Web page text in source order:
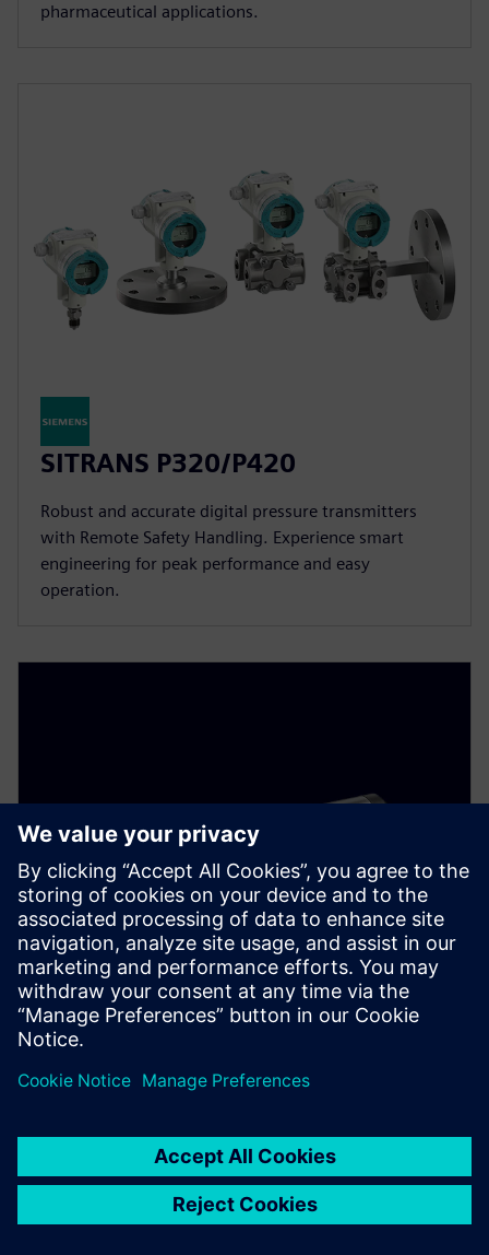
pharmaceutical applications.
SITRANS P320/P420
Robust and accurate digital pressure transmitters
with Remote Safety Handling. Experience smart
engineering for peak performance and easy
operation.
SITRANS LH100
Reliably measure hydrostatic pressure in basins,
stainless steel housing and ceramic membrane.